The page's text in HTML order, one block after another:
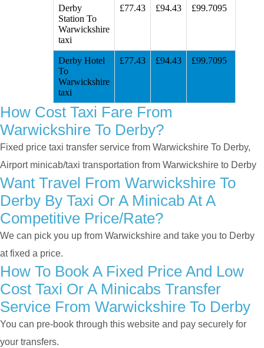
Derby
Station To
Warwickshire
taxi
£77.43 £94.43 £99.7095
Derby Hotel
To
Warwickshire
taxi
£77.43 £94.43 £99.7095
How Cost Taxi Fare From
Warwickshire To Derby?
Fixed price taxi transfer service from Warwickshire To Derby,
Airport minicab/taxi transportation from Warwickshire to Derby
Want Travel From Warwickshire To
Derby By Taxi Or A Minicab At A
Competitive Price/rate?
We can pick you up from Warwickshire and take you to Derby
at fixed a price.
How To Book A Fixed Price And Low
Cost Taxi Or A Minicabs Transfer
Service From Warwickshire To Derby
You can pre-book through this website and pay securely for
your transfers.